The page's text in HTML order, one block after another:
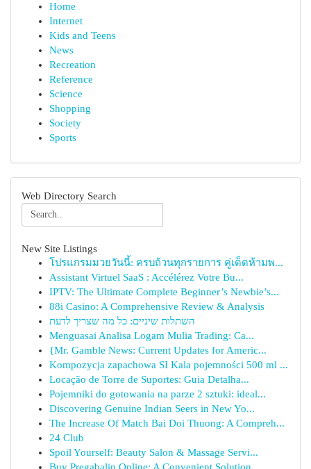
Home
Internet
Kids and Teens
News
Recreation
Reference
Science
Shopping
Society
Sports
Web Directory Search
New Site Listings
โปรแกรมมวยวันนี้: ครบถ้วนทุกรายการ คู่เด็ดห้ามพ...
Assistant Virtuel SaaS : Accélérez Votre Bu...
IPTV: The Ultimate Complete Beginner’s Newbie’s...
88i Casino: A Comprehensive Review & Analysis
השתלות שיניים: כל מה שצריך לדעת
Menguasai Analisa Logam Mulia Trading: Ca...
{Mr. Gamble News: Current Updates for Americ...
Kompozycja zapachowa SI Kala pojemności 500 ml ...
Locação de Torre de Suportes: Guia Detalha...
Pojemniki do gotowania na parze 2 sztuki: ideal...
Discovering Genuine Indian Seers in New Yo...
The Increase Of Match Bai Doi Thuong: A Compreh...
24 Club
Spoil Yourself: Beauty Salon & Massage Servi...